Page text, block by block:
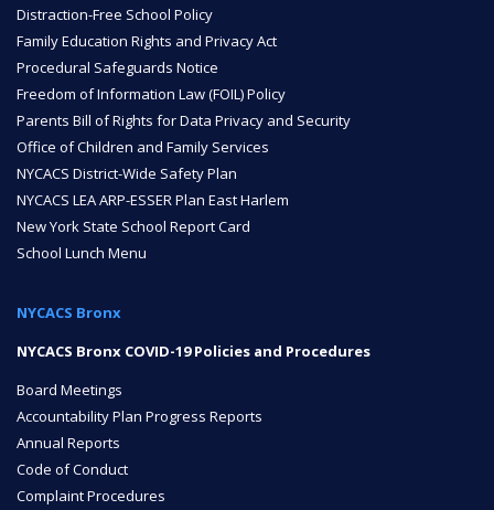
ENROLL
FAQ
Distraction-Free School Policy
Family Education Rights and Privacy Act
Procedural Safeguards Notice
Freedom of Information Law (FOIL) Policy
Parents Bill of Rights for Data Privacy and Security
Office of Children and Family Services
NYCACS District-Wide Safety Plan
NYCACS LEA ARP-ESSER Plan East Harlem
New York State School Report Card
School Lunch Menu
NYCACS Bronx
NYCACS Bronx COVID-19 Policies and Procedures
Board Meetings
Accountability Plan Progress Reports
Annual Reports
Code of Conduct
Complaint Procedures